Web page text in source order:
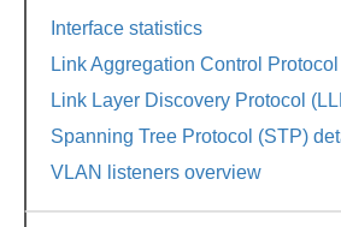
Interface statistics
Link Aggregation Control
Link Layer Discovery Protocol
Spanning Tree Protocol (STP)
VLAN listeners overview